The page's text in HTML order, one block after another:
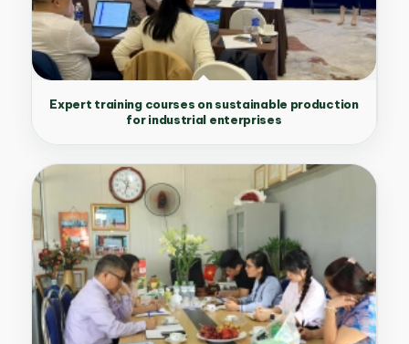
Expert training courses on sustainable production
for industrial enterprises